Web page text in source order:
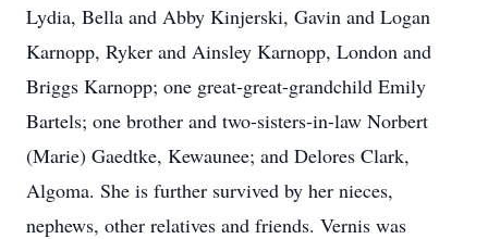
Lydia, Bella and Abby Kinjerski, Gavin and Logan
Karnopp, Ryker and Ainsley Karnopp, London and
Briggs Karnopp; one great-great-grandchild Emily
Bartels; one brother and two-sisters-in-law Norbert
(Marie) Gaedtke, Kewaunee; and Delores Clark,
Algoma. She is further survived by her nieces,
nephews, other relatives and friends. Vernis was